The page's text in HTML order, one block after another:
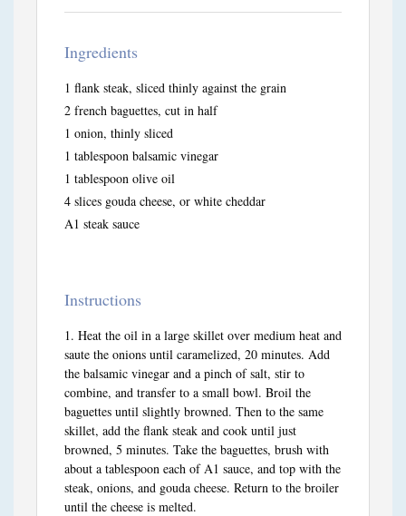
Ingredients
1 flank steak, sliced thinly against the grain
2 french baguettes, cut in half
1 onion, thinly sliced
1 tablespoon balsamic vinegar
1 tablespoon olive oil
4 slices gouda cheese, or white cheddar
A1 steak sauce
Instructions
Heat the oil in a large skillet over medium heat and
saute the onions until caramelized, 20 minutes. Add
the balsamic vinegar and a pinch of salt, stir to
combine, and transfer to a small bowl. Broil the
baguettes until slightly browned. Then to the same
skillet, add the flank steak and cook until just
browned, 5 minutes. Take the baguettes, brush with
about a tablespoon each of A1 sauce, and top with the
steak, onions, and gouda cheese. Return to the broiler
until the cheese is melted.